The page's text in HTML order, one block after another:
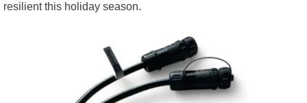
resilient this holiday season.